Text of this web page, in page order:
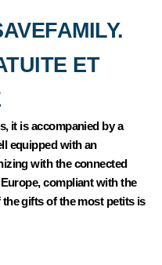
ET
it is accompanied by a
equipped with an
with the connected
compliant with the
gifts of the most petits is